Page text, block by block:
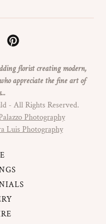
florist creating modern,
appreciate the fine art of
- All Rights Reserved.
Photography
Luis Photography